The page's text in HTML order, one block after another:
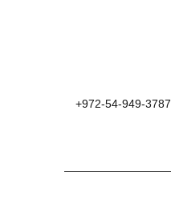
+972-54-949-3787